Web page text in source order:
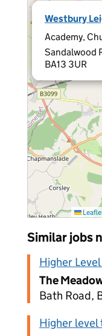
Westbury
Academy,
Sandalwood
BA13 3UR
Similar jobs
Higher
The
Bath Road,
Higher